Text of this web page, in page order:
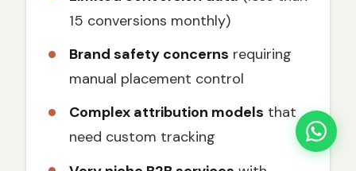
15 conversions monthly)
Brand safety concerns requiring
manual placement control
Complex attribution models that
need custom tracking